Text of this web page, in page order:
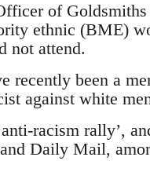
of Goldsmiths
ethnic (BME)
not attend.
recently been a
against white
racism rally’,
Daily Mail,